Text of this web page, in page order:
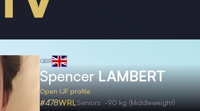
GBR
SpencerLAMBERT
Open IJF profile
#478WRLSeniors -90 kg (Middleweight)